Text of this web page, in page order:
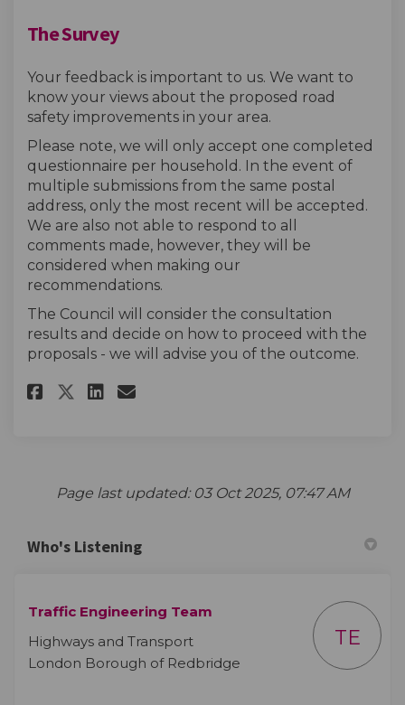
The Survey
Your feedback is important to us. We want to
know your views about the proposed road
safety improvements in your area.
Please note, we will only accept one completed
questionnaire per household. In the event of
multiple submissions from the same postal
address, only the most recent will be accepted.
We are also not able to respond to all
comments made, however, they will be
considered when making our
recommendations.
The Council will consider the consultation
results and decide on how to proceed with the
proposals - we will advise you of the outcome.
Share The Survey on Facebook
Share The Survey on X
Share The Survey on
Email The Survey link
Page last updated: 03 Oct 2025, 07:47 AM
Who's Listening
Traffic Engineering Team
Highways and Transport
London Borough of Redbridge
TE